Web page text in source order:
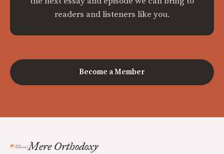
readers and listeners like you.
Become a Member
Mere Orthodoxy